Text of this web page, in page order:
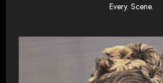
Every. Scene.